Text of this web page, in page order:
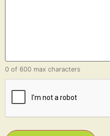
0 of 600 max characters
CAPTCHA